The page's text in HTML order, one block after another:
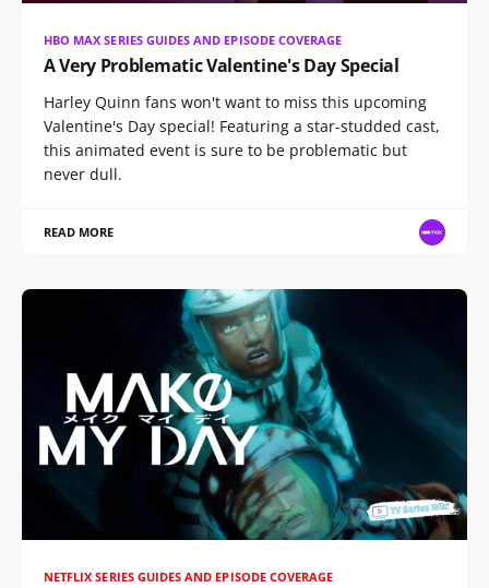
HBO MAX SERIES GUIDES AND EPISODE COVERAGE
A Very Problematic Valentine's Day Special
Harley Quinn fans won't want to miss this upcoming
Valentine's Day special! Featuring a star-studded cast,
this animated event is sure to be problematic but
never dull.
READ MORE
NETFLIX SERIES GUIDES AND EPISODE COVERAGE